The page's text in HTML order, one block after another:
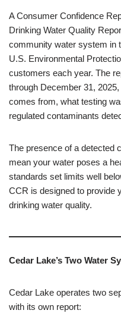
A Consumer Confidence
Drinking Water Quality
community water system in
U.S. Environmental
customers each year. The
through December 31,
comes from, what testing
regulated contaminants
The presence of a detected
mean your water poses a
standards set limits well
CCR is designed to provide
drinking water quality.
Cedar Lake’s Two Water
Cedar Lake operates two
with its own report: